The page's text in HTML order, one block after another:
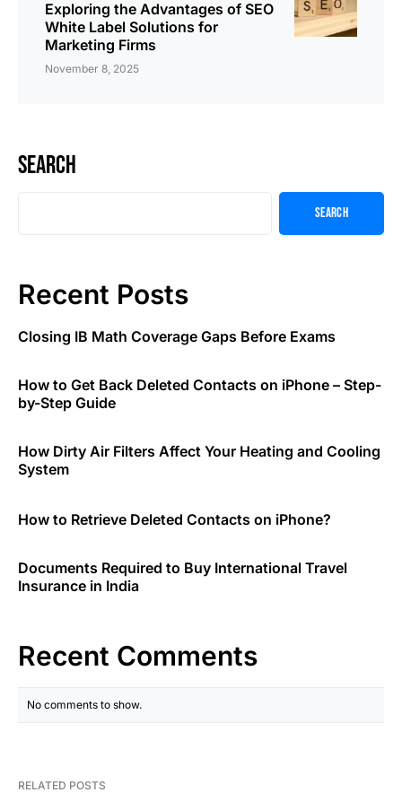
Exploring the Advantages of SEO
White Label Solutions for
Marketing Firms
November 8, 2025
Search
Search
Recent Posts
Closing IB Math Coverage Gaps Before Exams
How to Get Back Deleted Contacts on iPhone – Step-
by-Step Guide
How Dirty Air Filters Affect Your Heating and Cooling
System
How to Retrieve Deleted Contacts on iPhone?
Documents Required to Buy International Travel
Insurance in India
Recent Comments
No comments to show.
RELATED POSTS